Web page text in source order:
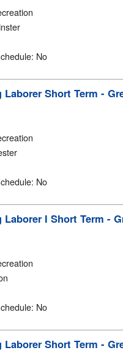
: No
Short Term -
: No
I Short Term -
: No
Short Term -